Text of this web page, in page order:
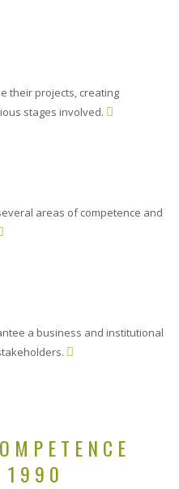
their projects, creating
stages involved. 
areas of competence and
a business and institutional

1990